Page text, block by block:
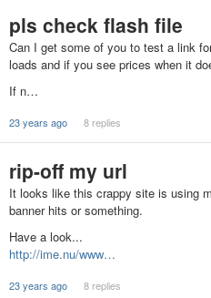
pls check flash file
Can I get some of you to test a link
loads and if you see prices when it
If n…
23 years ago 8 replies
rip-off my url
It looks like this crappy site is using
banner hits or something.
Have a look...
http://ime.nu/www…
23 years ago 8 replies